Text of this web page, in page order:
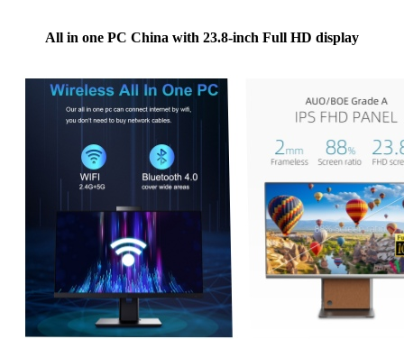
All in one PC China with 23.8-inch Full HD display